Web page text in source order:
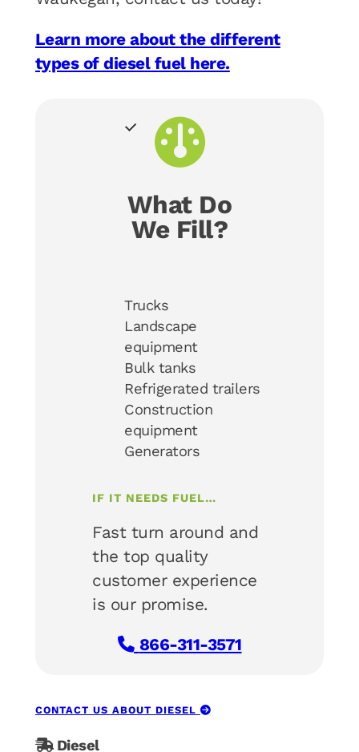
Learn more about the different
types of diesel fuel here.
What Do
We Fill?
Trucks
Landscape
equipment
Bulk tanks
Refrigerated trailers
Construction
equipment
Generators
IF IT NEEDS FUEL…
Fast turn around and
the top quality
customer experience
is our promise.
866-311-3571
CONTACT US ABOUT DIESEL
Diesel